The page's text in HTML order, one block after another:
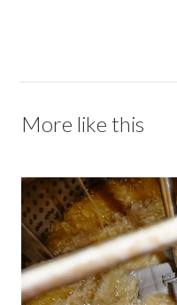
More like this